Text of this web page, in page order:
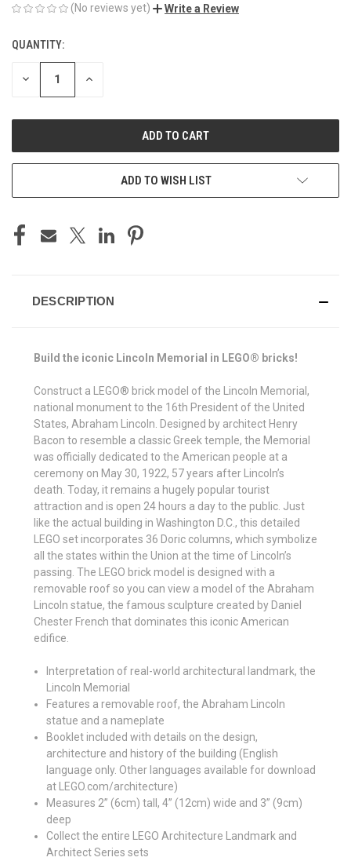
(No reviews yet) Write a Review
CURRENT
STOCK:
QUANTITY:
DECREASE INCREASE
ADD TO WISH LIST
DESCRIPTION
Build the iconic Lincoln Memorial in LEGO® bricks!
Construct a LEGO® brick model of the Lincoln Memorial,
national monument to the 16th President of the United
States, Abraham Lincoln. Designed by architect Henry
Bacon to resemble a classic Greek temple, the Memorial
was officially dedicated to the American people at a
ceremony on May 30, 1922, 57 years after Lincoln’s
death. Today, it remains a hugely popular tourist
attraction and is open 24 hours a day to the public. Just
like the actual building in Washington D.C., this detailed
LEGO set incorporates 36 Doric columns, which symbolize
all the states within the Union at the time of Lincoln’s
passing. The LEGO brick model is designed with a
removable roof so you can view a model of the Abraham
Lincoln statue, the famous sculpture created by Daniel
Chester French that dominates this iconic American
edifice.
Interpretation of real-world architectural landmark, the
Lincoln Memorial
Features a removable roof, the Abraham Lincoln
statue and a nameplate
Booklet included with details on the design,
architecture and history of the building (English
language only. Other languages available for download
at LEGO.com/architecture)
Measures 2” (6cm) tall, 4” (12cm) wide and 3” (9cm)
deep
Collect the entire LEGO Architecture Landmark and
Architect Series sets